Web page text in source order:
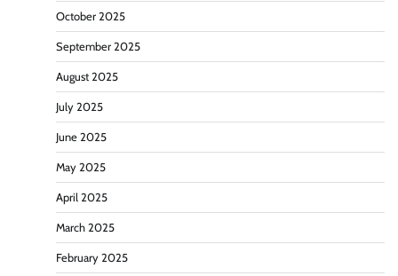
October 2025
September 2025
August 2025
July 2025
June 2025
May 2025
April 2025
March 2025
February 2025